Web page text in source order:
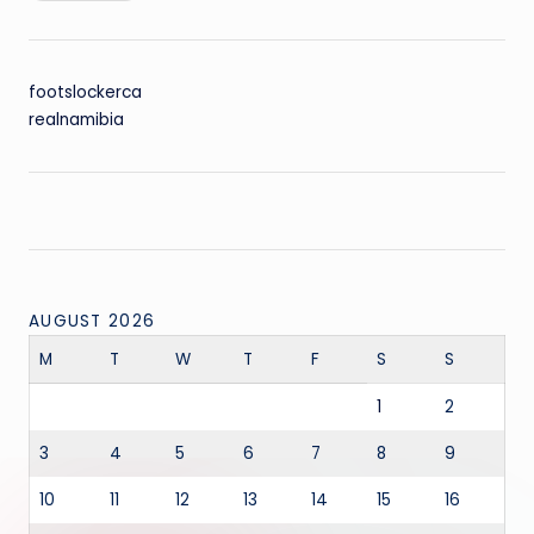
footslockerca
realnamibia
AUGUST 2026
M
T W T F S S
1 2
3 4 5 6 7 8 9
10 11 12 13 14 15 16